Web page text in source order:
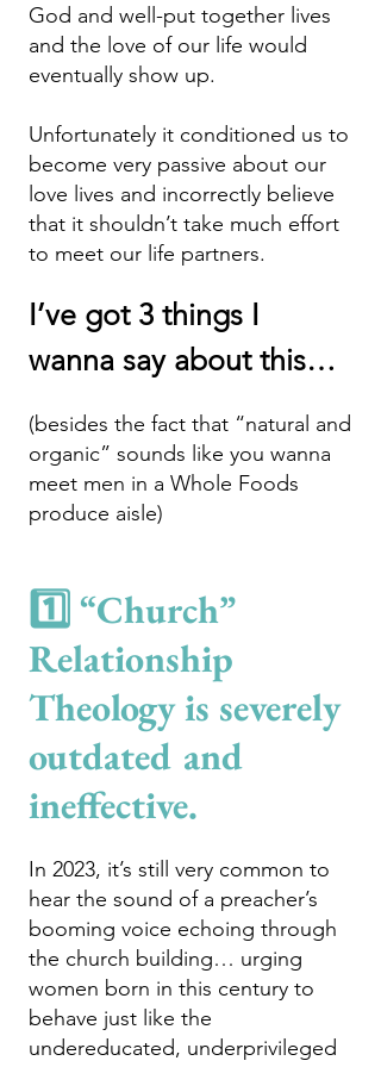
God and well-put together lives
and the love of our life would
eventually show up.
Unfortunately it conditioned us to
become very passive about our
love lives and incorrectly believe
that it shouldn’t take much effort
to meet our life partners.
I’ve got 3 things I
wanna say about this…
(besides the fact that “natural and
organic” sounds like you wanna
meet men in a Whole Foods
produce aisle)
1️⃣ “Church”
Relationship
Theology is severely
outdated and
ineffective.
In 2023, it’s still very common to
hear the sound of a preacher’s
booming voice echoing through
the church building… urging
women born in this century to
behave just like the
undereducated, underprivileged